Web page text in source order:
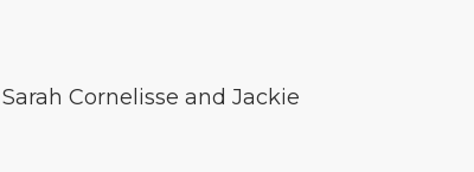
Cornelisse and Jackie